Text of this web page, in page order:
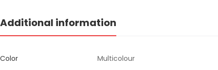
Additional information
Color
Multicolour